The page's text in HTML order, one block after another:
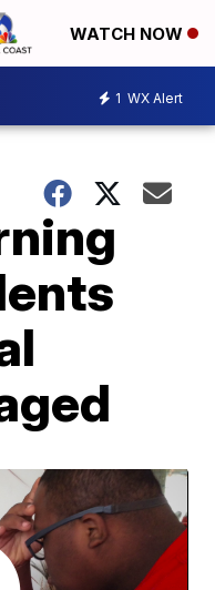
WATCH NOW
1 WX Alert